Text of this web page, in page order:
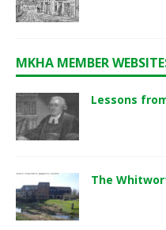
MKHA MEMBER
Lessons
The